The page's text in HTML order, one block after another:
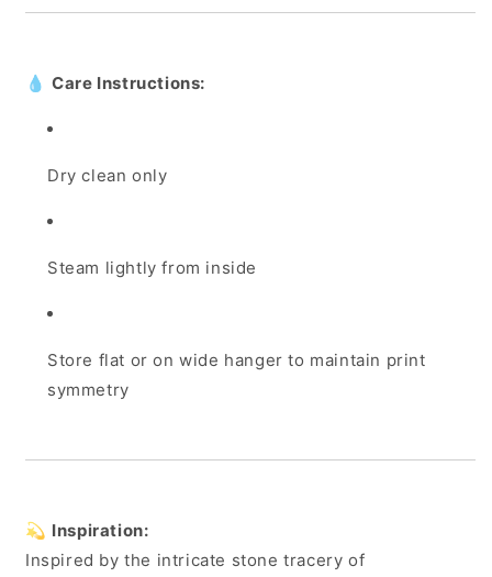
💧Care Instructions:
Dry clean only
Steam lightly from inside
Store flat or on wide hanger to maintain print
symmetry
💫 Inspiration:
Inspired by the intricate stone tracery of